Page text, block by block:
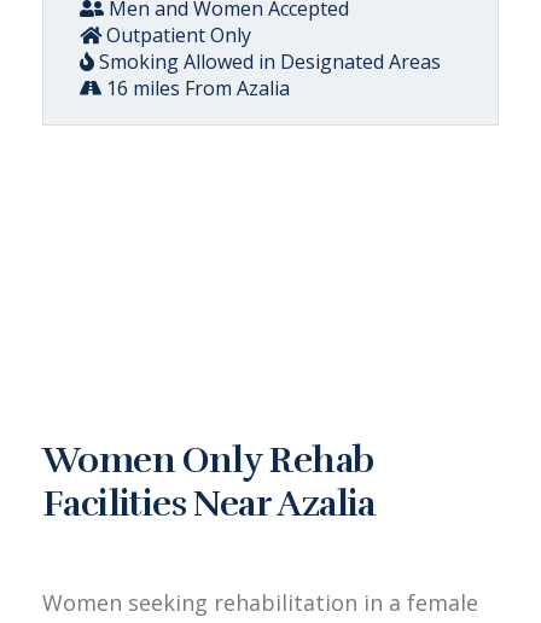
Men and Women Accepted
Outpatient Only
Smoking Allowed in Designated Areas
16 miles From Azalia
Women Only Rehab
Facilities Near Azalia
Women seeking rehabilitation in a female